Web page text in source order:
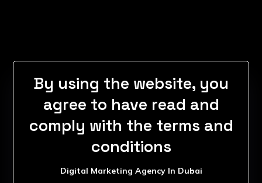
By using the website, you
agree to have read and
comply with the terms and
conditions
Digital Marketing Agency In Dubai